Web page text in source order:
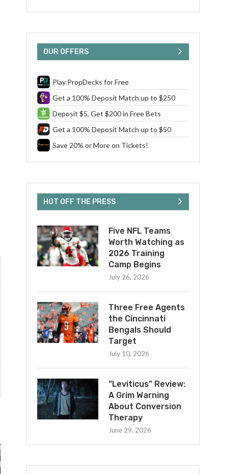
OUR OFFERS
Play PropDecks for Free
Get a 100% Deposit Match up to $250
Deposit $5, Get $200 in Free Bets
Get a 100% Deposit Match up to $50
Save 20% or More on Tickets!
HOT OFF THE PRESS
Five NFL Teams
Worth Watching as
2026 Training
Camp Begins
July 26, 2026
Three Free Agents
the Cincinnati
Bengals Should
Target
July 10, 2026
“Leviticus” Review:
A Grim Warning
About Conversion
Therapy
June 29, 2026